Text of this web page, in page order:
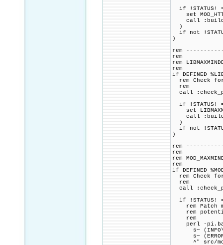
if !STATUS!
set
call
)
if not
)
rem
rem
rem
rem
if DEFINED
rem Check
rem
call
if !STATUS!
set
call
)
if not
)
rem
rem
rem
rem
if DEFINED
rem Check
rem
call
if !STATUS!
rem Patch
rem
rem
perl -
s~
s~
^" src/